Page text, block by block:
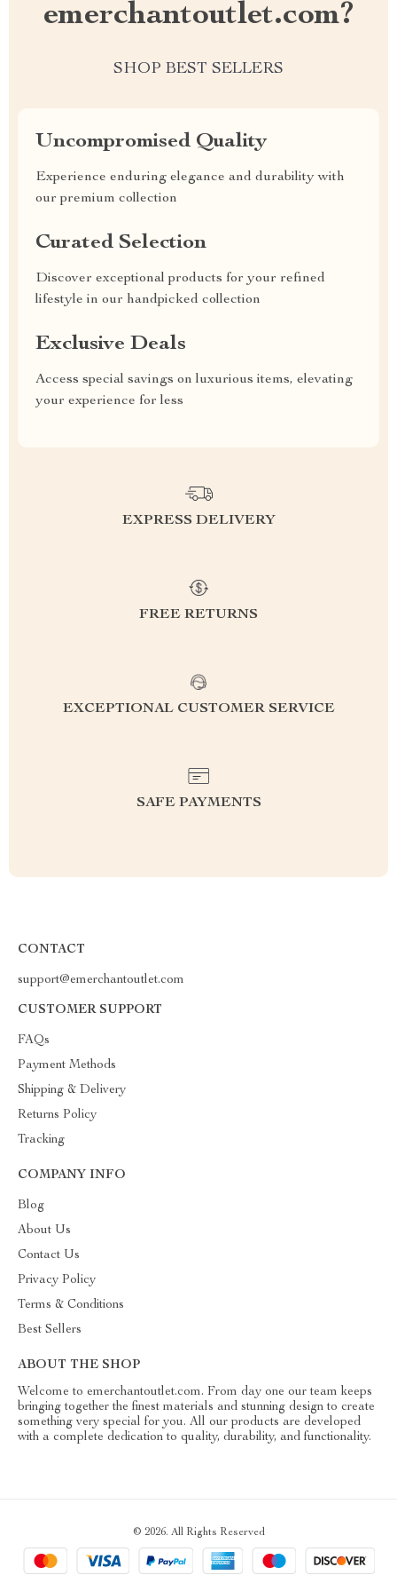
emerchantoutlet.com?
SHOP BEST SELLERS
Uncompromised Quality
Experience enduring elegance and durability with
our premium collection
Curated Selection
Discover exceptional products for your refined
lifestyle in our handpicked collection
Exclusive Deals
Access special savings on luxurious items, elevating
your experience for less
EXPRESS DELIVERY
FREE RETURNS
EXCEPTIONAL CUSTOMER SERVICE
SAFE PAYMENTS
CONTACT
support@emerchantoutlet.com
CUSTOMER SUPPORT
FAQs
Payment Methods
Shipping & Delivery
Returns Policy
Tracking
COMPANY INFO
Blog
About Us
Contact Us
Privacy Policy
Terms & Conditions
Best Sellers
ABOUT THE SHOP
Welcome to emerchantoutlet.com. From day one our team keeps
bringing together the finest materials and stunning design to create
something very special for you. All our products are developed
with a complete dedication to quality, durability, and functionality.
© 2026. All Rights Reserved